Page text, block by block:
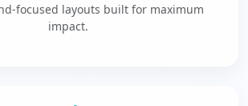
focused layouts built for maximum
impact.